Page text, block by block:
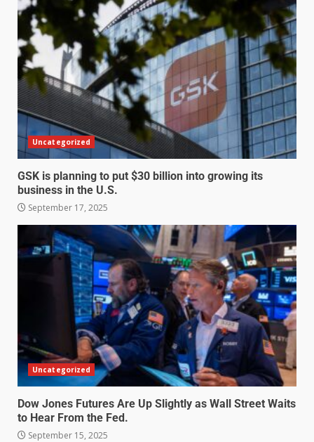
Uncategorized
GSK is planning to put $30 billion into growing its
business in the U.S.
September 17, 2025
Uncategorized
Dow Jones Futures Are Up Slightly as Wall Street Waits
to Hear From the Fed.
September 15, 2025